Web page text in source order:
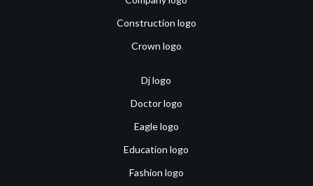
Construction logo
Crown logo
Dj logo
Doctor logo
Eagle logo
Education logo
Fashion logo